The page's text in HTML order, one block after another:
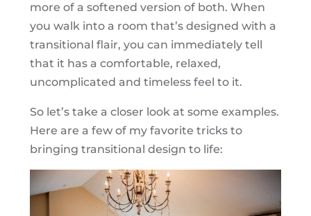
more of a softened version of both. When
you walk into a room that’s designed with a
transitional flair, you can immediately tell
that it has a comfortable, relaxed,
uncomplicated and timeless feel to it.
So let’s take a closer look at some examples.
Here are a few of my favorite tricks to
bringing transitional design to life: